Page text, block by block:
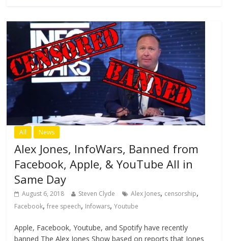
All News
Alex Jones, InfoWars, Banned from
Facebook, Apple, & YouTube All in
Same Day
August 6, 2018 Steven Clyde Alex Jones, censorship,
Facebook,free speech, Infowars,Youtube
Apple, Facebook, Youtube, and Spotify have recently
banned The Alex Jones Show based on reports that Jones